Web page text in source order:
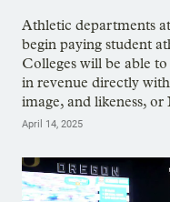
Athletic departments
begin paying student
Colleges will be able
in revenue directly
image, and likeness,
April 14, 2025